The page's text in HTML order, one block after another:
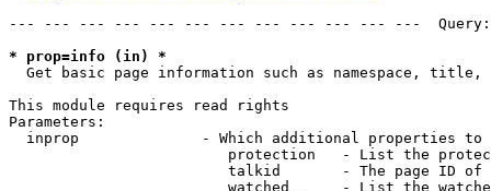
--- --- --- --- --- --- --- --- --- --- --- ---
* prop=info (in) *
Get basic page information such as namespace, title,
This module requires read rights
Parameters:
inprop              - Which additional properties to
protection   - List the
talkid       - The page ID
watched      - List the